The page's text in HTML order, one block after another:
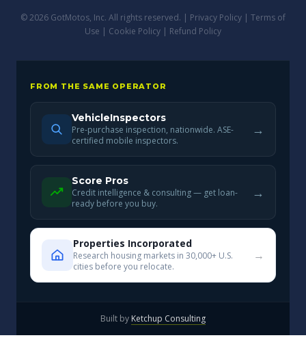
© 2026 GotMotos, Inc. All rights reserved. | Privacy Policy | Terms of
Use | Cookie Policy | Refund Policy
FROM THE SAME OPERATOR
VehicleInspectors
Pre-purchase inspection, nationwide. ASE-
certified mobile inspectors.
→
Score Pros
Credit intelligence & consulting — get loan-
ready before you buy.
→
Properties Incorporated
Research housing markets in 30,000+ U.S.
cities before you relocate.
→
Built by Ketchup Consulting